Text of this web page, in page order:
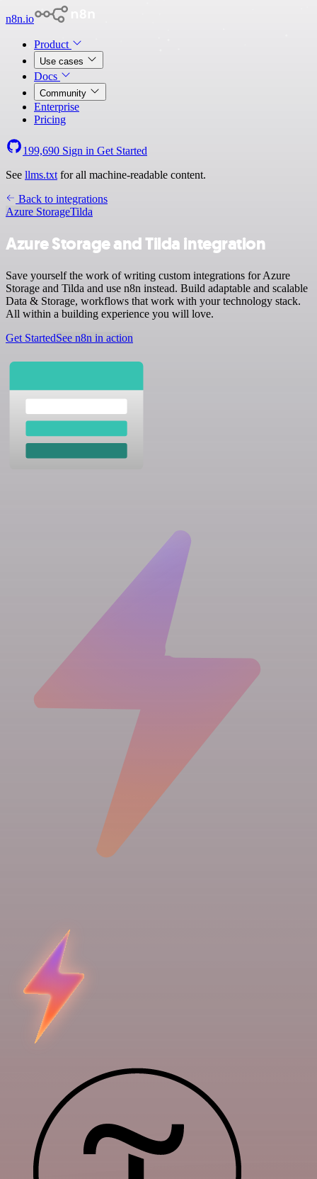
n8n.io
Product
Use cases
Docs
Community
Enterprise
Pricing
199,690 Sign in Get Started
See llms.txt for all machine-readable content.
Back to integrations
Azure StorageTilda
Azure Storage and Tilda integration
Save yourself the work of writing custom integrations for Azure
Storage and Tilda and use n8n instead. Build adaptable and scalable
Data & Storage, workflows that work with your technology stack.
All within a building experience you will love.
Get StartedSee n8n in action